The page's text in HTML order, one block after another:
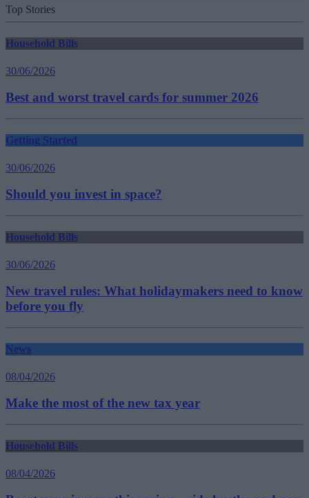
Top Stories
Household Bills
30/06/2026
Best and worst travel cards for summer 2026
Getting Started
30/06/2026
Should you invest in space?
Household Bills
30/06/2026
New travel rules: What holidaymakers need to know
before you fly
News
08/04/2026
Make the most of the new tax year
Household Bills
08/04/2026